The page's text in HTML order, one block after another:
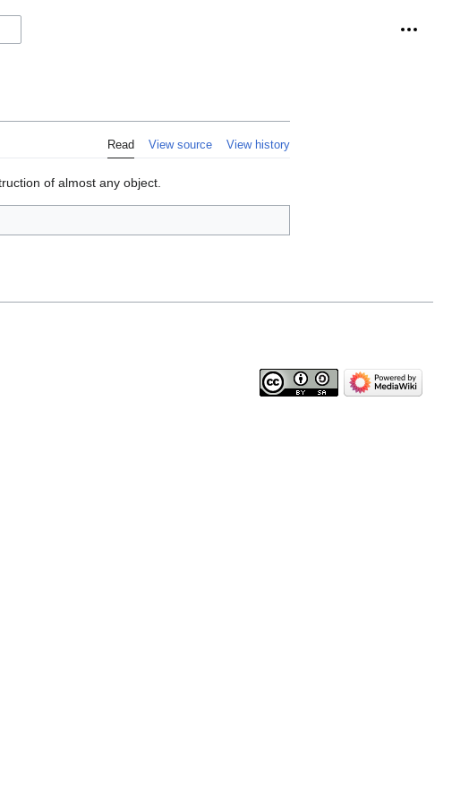
Personal
Read View source View history
of almost any object.